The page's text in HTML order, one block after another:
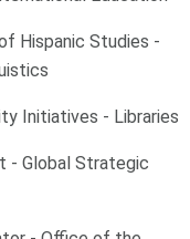
Hispanic Studies -
Initiatives - Libraries
- Global Strategic